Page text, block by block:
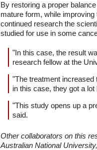
By restoring a proper
mature form, while
continued research the
studied for use in some
"In this case, the result
research fellow at the
"The treatment
in this case, they got a
"This study opens up a
said.
Other collaborators on this
Australian National